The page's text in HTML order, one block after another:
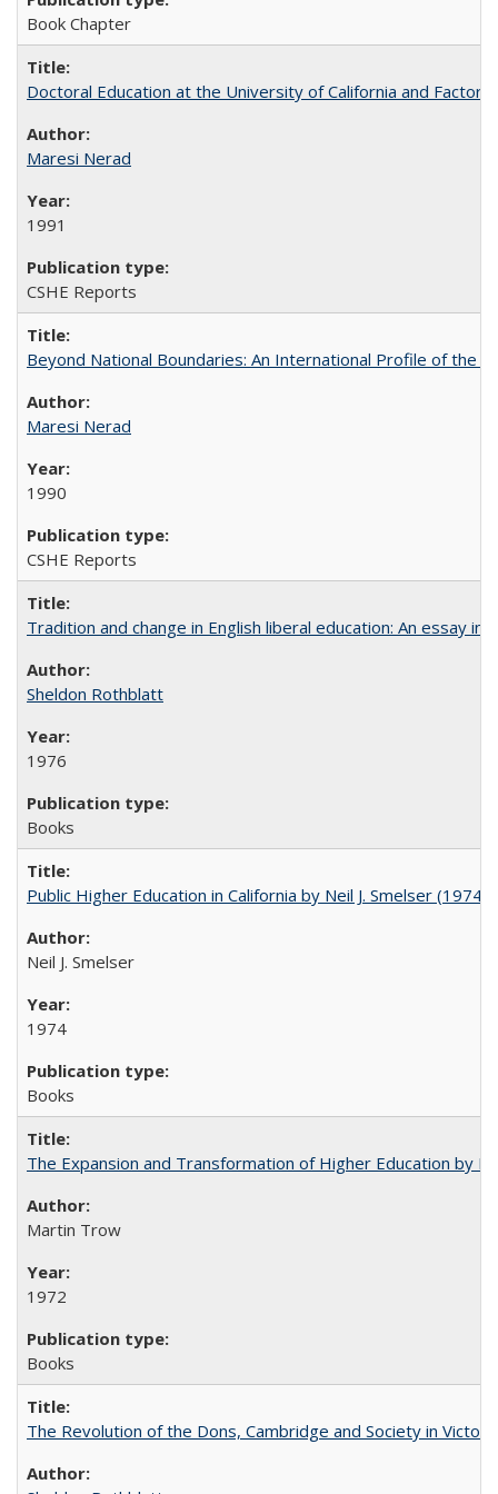
Book Chapter
Doctoral Education at the University of California and
Maresi Nerad
1991
CSHE Reports
Beyond National Boundaries: An International Profile of the
Maresi Nerad
1990
CSHE Reports
Tradition and change in English liberal education: An essay
Sheldon Rothblatt
1976
Books
Public Higher Education in California by Neil J. Smelser (1974)
Neil J. Smelser
1974
Books
The Expansion and Transformation of Higher Education by
Martin Trow
1972
Books
The Revolution of the Dons, Cambridge and Society in